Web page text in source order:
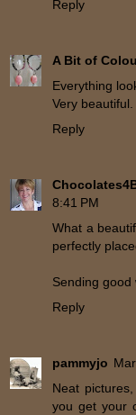
Reply
A Bit of
Everything
Very
Reply
8:41 PM
What a
perfectly
Sending good
Reply
pammyjo
Neat
you get your